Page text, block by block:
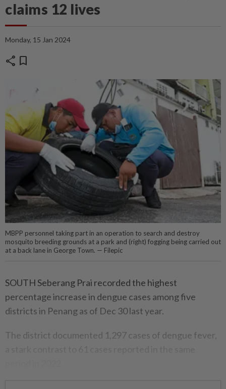
claims 12 lives
Monday, 15 Jan 2024
share bookmark
MBPP personnel taking part in an operation to search and destroy
mosquito breeding grounds at a park and (right) fogging being carried out
at a back lane in George Town. — Filepic
SOUTH Seberang Prai recorded the highest
percentage increase in dengue cases among five
districts in Penang as of Dec 30 last year.
The district documented 1,297 cases of dengue fever,